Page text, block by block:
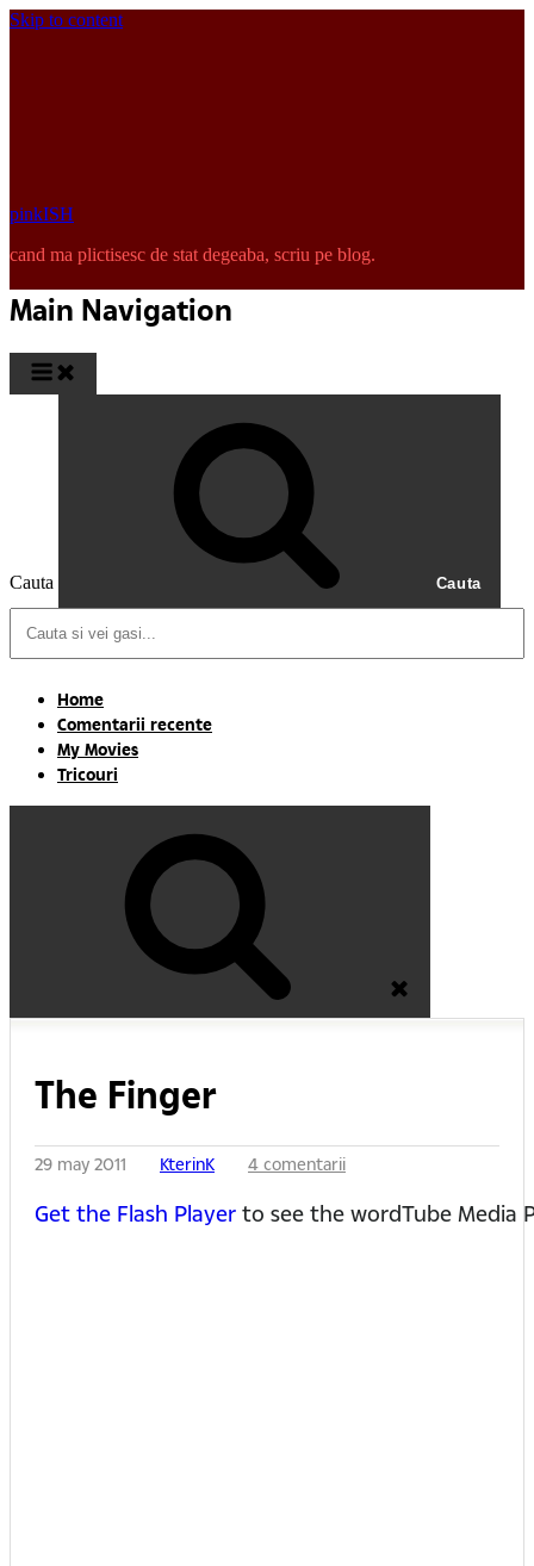
Skip to content
pinkISH
cand ma plictisesc de stat degeaba, scriu pe blog.
Main Navigation
Cauta Cauta
Home
Comentarii recente
My Movies
Tricouri
The Finger
29 may 2011 KterinK 4 comentarii
Get the Flash Player to see the wordTube Media